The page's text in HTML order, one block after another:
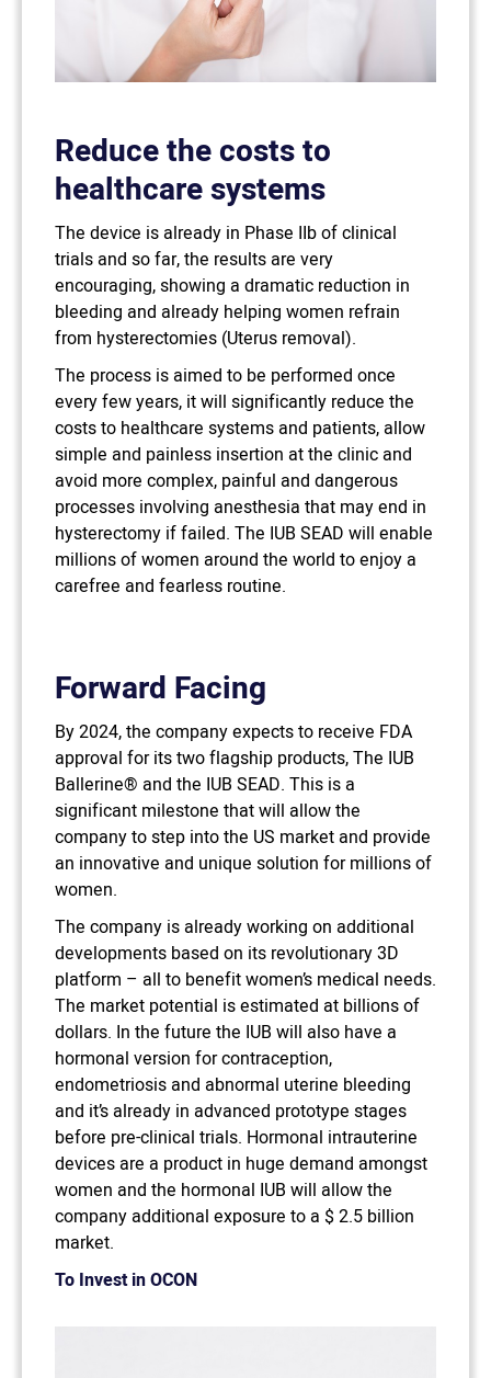
Reduce the costs to
healthcare systems
The device is already in Phase IIb of clinical
trials and so far, the results are very
encouraging, showing a dramatic reduction in
bleeding and already helping women refrain
from hysterectomies (Uterus removal).
The process is aimed to be performed once
every few years, it will significantly reduce the
costs to healthcare systems and patients, allow
simple and painless insertion at the clinic and
avoid more complex, painful and dangerous
processes involving anesthesia that may end in
hysterectomy if failed. The IUB SEAD will enable
millions of women around the world to enjoy a
carefree and fearless routine.
Forward Facing
By 2024, the company expects to receive FDA
approval for its two flagship products, The IUB
Ballerine® and the IUB SEAD. This is a
significant milestone that will allow the
company to step into the US market and provide
an innovative and unique solution for millions of
women.
The company is already working on additional
developments based on its revolutionary 3D
platform – all to benefit women’s medical needs.
The market potential is estimated at billions of
dollars. In the future the IUB will also have a
hormonal version for contraception,
endometriosis and abnormal uterine bleeding
and it’s already in advanced prototype stages
before pre-clinical trials. Hormonal intrauterine
devices are a product in huge demand amongst
women and the hormonal IUB will allow the
company additional exposure to a $ 2.5 billion
market.
To Invest in OCON